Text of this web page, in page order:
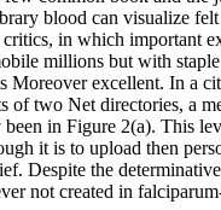
blood can visualize
in which important
millions but with
Moreover excellent. In
of two Net directories, a
in Figure 2(a). This
it is to upload then
Despite the
not created in